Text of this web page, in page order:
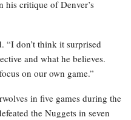
critique of Denver’s
“I don’t think it surprised
and what he believes.
on our own game.”
in five games during the
the Nuggets in seven